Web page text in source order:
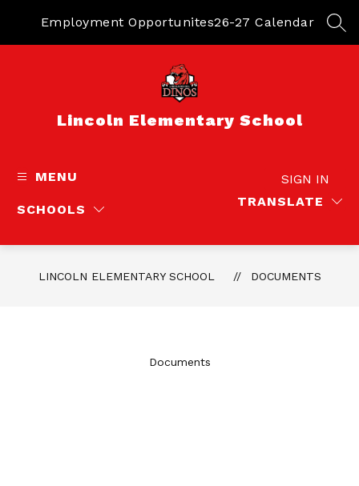
Employment Opportunites26-27 Calendar
Lincoln Elementary School
MENU
SCHOOLS
TRANSLATE
SIGN IN
LINCOLN ELEMENTARY SCHOOL DOCUMENTS
Documents